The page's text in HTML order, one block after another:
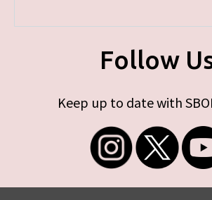
Follow
Keep up to date with